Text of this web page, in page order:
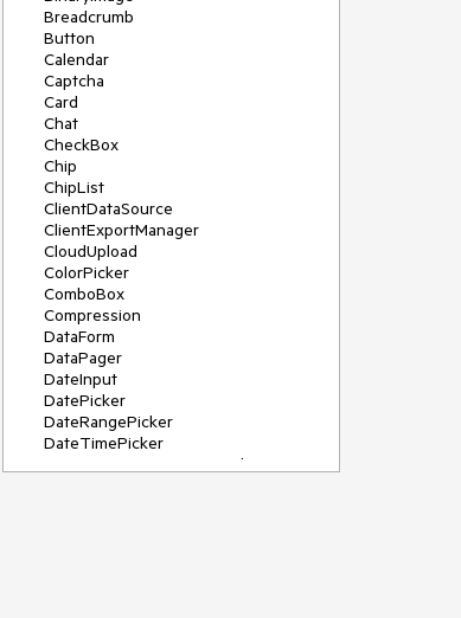
Breadcrumb
Button
Calendar
Captcha
Card
Chat
CheckBox
Chip
ChipList
ClientDataSource
ClientExportManager
CloudUpload
ColorPicker
ComboBox
Compression
DataForm
DataPager
DateInput
DatePicker
DateRangePicker
DateTimePicker
DeviceDetectionFramework